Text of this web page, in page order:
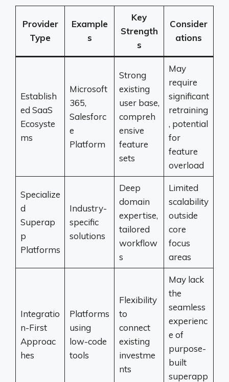
Provider
Type
Example
s
Key
Strength
s
Consider
ations
Establish
ed SaaS
Ecosyste
ms
Microsoft
365,
Salesforc
e
Platform
Strong
existing
user base,
compreh
ensive
feature
sets
May
require
significant
retraining
, potential
for
feature
overload
Specialize
d
Superap
p
Platforms
Industry-
specific
solutions
Deep
domain
expertise,
tailored
workflow
s
Limited
scalability
outside
core
focus
areas
Integratio
n-First
Approac
hes
Platforms
using
low-code
tools
Flexibility
to
connect
existing
investme
nts
May lack
the
seamless
experienc
e of
purpose-
built
superapp